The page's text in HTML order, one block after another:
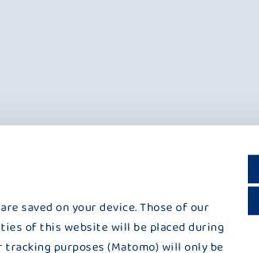
saved on your device. Those of our
of this website will be placed during
purposes (Matomo) will only be